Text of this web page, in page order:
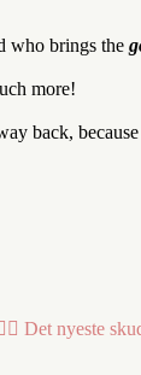
who brings the
more!
back,